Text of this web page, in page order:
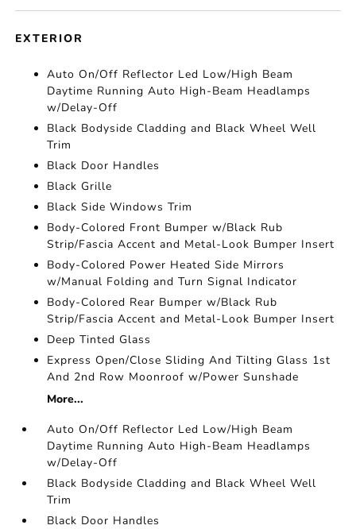
EXTERIOR
Auto On/Off Reflector Led Low/High Beam
Daytime Running Auto High-Beam Headlamps
w/Delay-Off
Black Bodyside Cladding and Black Wheel Well
Trim
Black Door Handles
Black Grille
Black Side Windows Trim
Body-Colored Front Bumper w/Black Rub
Strip/Fascia Accent and Metal-Look Bumper Insert
Body-Colored Power Heated Side Mirrors
w/Manual Folding and Turn Signal Indicator
Body-Colored Rear Bumper w/Black Rub
Strip/Fascia Accent and Metal-Look Bumper Insert
Deep Tinted Glass
Express Open/Close Sliding And Tilting Glass 1st
And 2nd Row Moonroof w/Power Sunshade
More...
Auto On/Off Reflector Led Low/High Beam
Daytime Running Auto High-Beam Headlamps
w/Delay-Off
Black Bodyside Cladding and Black Wheel Well
Trim
Black Door Handles